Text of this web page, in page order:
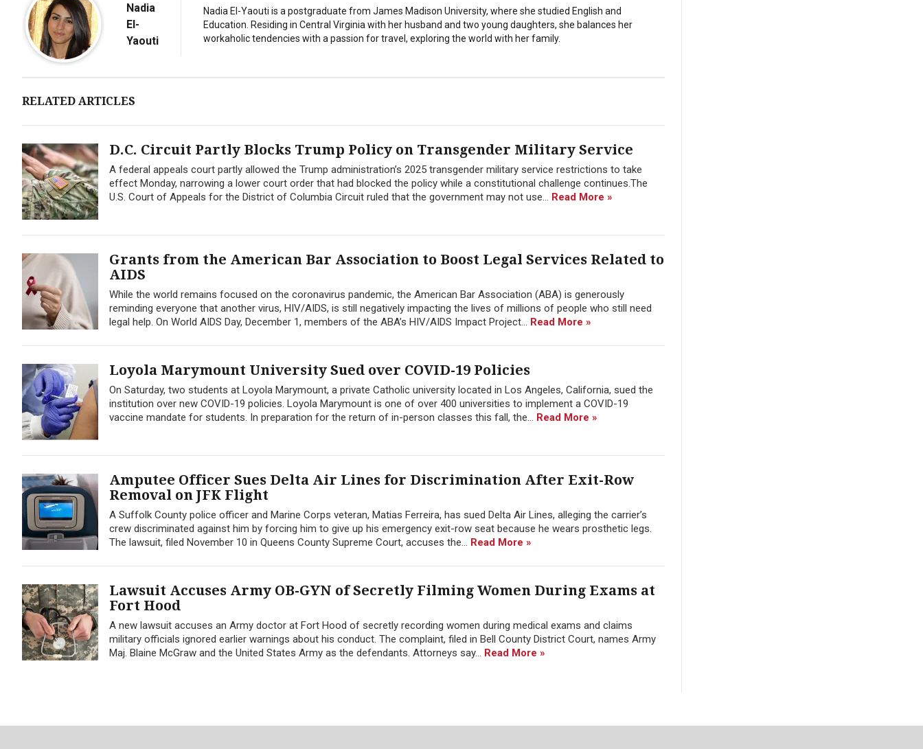
Nadia
El-
Yaouti
Nadia El-Yaouti is a postgraduate from James Madison University, where she studied English and
Education. Residing in Central Virginia with her husband and two young daughters, she balances her
workaholic tendencies with a passion for travel, exploring the world with her family.
RELATED ARTICLES
D.C. Circuit Partly Blocks Trump Policy on Transgender Military Service
A federal appeals court partly allowed the Trump administration’s 2025 transgender military service restrictions to take
effect Monday, narrowing a lower court order that had blocked the policy while a constitutional challenge continues.The
U.S. Court of Appeals for the District of Columbia Circuit ruled that the government may not use... Read More »
Grants from the American Bar Association to Boost Legal Services Related to
AIDS
While the world remains focused on the coronavirus pandemic, the American Bar Association (ABA) is generously
reminding everyone that another virus, HIV/AIDS, is still negatively impacting the lives of millions of people who still need
legal help. On World AIDS Day, December 1, members of the ABA’s HIV/AIDS Impact Project... Read More »
Loyola Marymount University Sued over COVID-19 Policies
On Saturday, two students at Loyola Marymount, a private Catholic university located in Los Angeles, California, sued the
institution over new COVID-19 policies. Loyola Marymount is one of over 400 universities to implement a COVID-19
vaccine mandate for students. In preparation for the return of in-person classes this fall, the... Read More »
Amputee Officer Sues Delta Air Lines for Discrimination After Exit-Row
Removal on JFK Flight
A Suffolk County police officer and Marine Corps veteran, Matias Ferreira, has sued Delta Air Lines, alleging the carrier’s
crew discriminated against him by forcing him to give up his emergency exit-row seat because he wears prosthetic legs.
The lawsuit, filed November 10 in Queens County Supreme Court, accuses the... Read More »
Lawsuit Accuses Army OB-GYN of Secretly Filming Women During Exams at
Fort Hood
A new lawsuit accuses an Army doctor at Fort Hood of secretly recording women during medical exams and claims
military officials ignored earlier warnings about his conduct. The complaint, filed in Bell County District Court, names Army
Maj. Blaine McGraw and the United States Army as the defendants. Attorneys say... Read More »